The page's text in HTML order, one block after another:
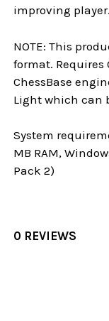
improving player.
NOTE: This
format. Requires
ChessBase
Light which can
System
MB RAM,
Pack 2)
0 REVIEWS